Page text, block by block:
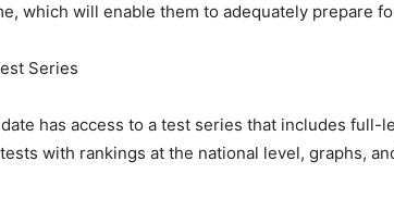
which will enable them to adequately prepare
Series
has access to a test series that includes full-
with rankings at the national level, graphs,